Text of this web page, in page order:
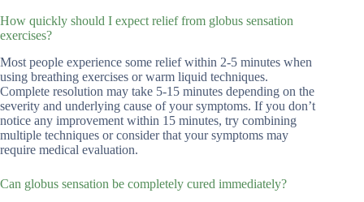
How quickly should I expect relief from globus sensation
exercises?
Most people experience some relief within 2-5 minutes when
using breathing exercises or warm liquid techniques.
Complete resolution may take 5-15 minutes depending on the
severity and underlying cause of your symptoms. If you don’t
notice any improvement within 15 minutes, try combining
multiple techniques or consider that your symptoms may
require medical evaluation.
Can globus sensation be completely cured immediately?